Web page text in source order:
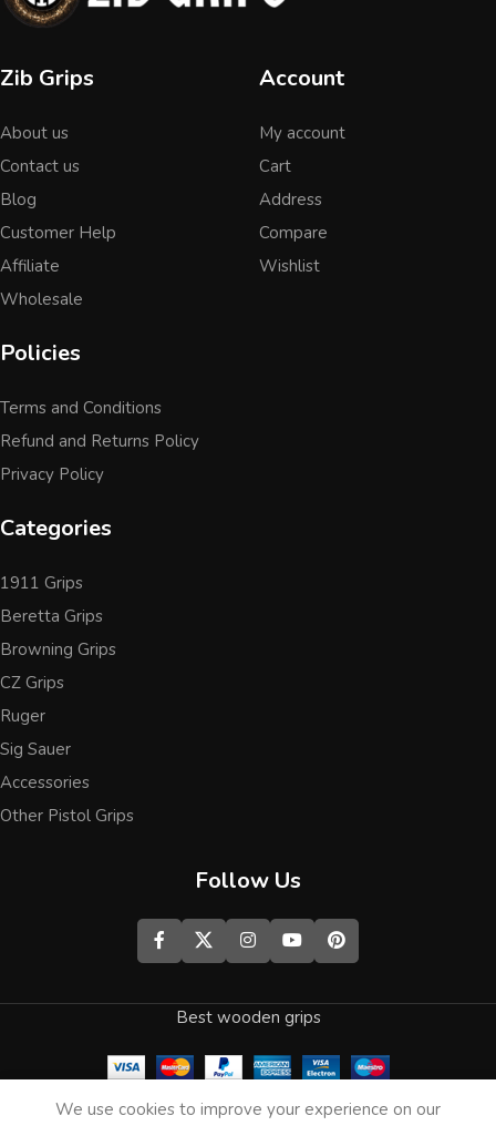
Zib Grips
About us
Contact us
Blog
Customer Help
Affiliate
Wholesale
Account
My account
Cart
Address
Compare
Wishlist
Policies
Terms and Conditions
Refund and Returns Policy
Privacy Policy
Categories
1911 Grips
Beretta Grips
Browning Grips
CZ Grips
Ruger
Sig Sauer
Accessories
Other Pistol Grips
Follow Us
Best wooden grips
We use cookies to improve your experience on our